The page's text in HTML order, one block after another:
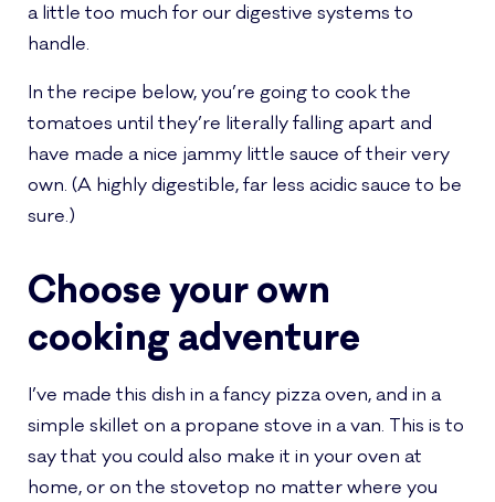
a little too much for our digestive systems to
handle.
In the recipe below, you’re going to cook the
tomatoes until they’re literally falling apart and
have made a nice jammy little sauce of their very
own. (A highly digestible, far less acidic sauce to be
sure.)
Choose your own
cooking adventure
I’ve made this dish in a fancy pizza oven, and in a
simple skillet on a propane stove in a van. This is to
say that you could also make it in your oven at
home, or on the stovetop no matter where you